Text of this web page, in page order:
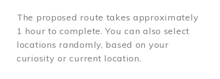
The proposed route takes approximately
1 hour to complete. You can also select
locations randomly, based on your
curiosity or current location.